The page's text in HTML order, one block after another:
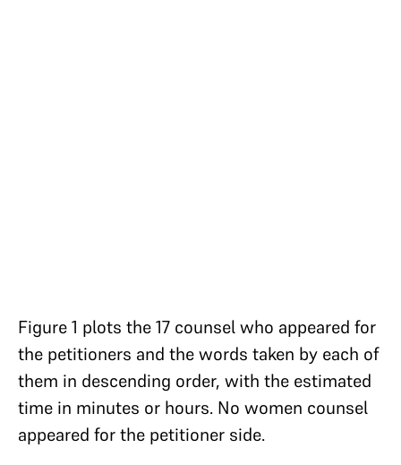
Figure 1 plots the 17 counsel who appeared for
the petitioners and the words taken by each of
them in descending order, with the estimated
time in minutes or hours. No women counsel
appeared for the petitioner side.